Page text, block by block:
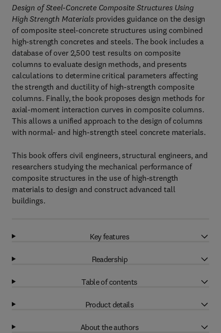
Design of Steel-Concrete Composite Structures Using
High Strength Materials provides guidance on the design
of composite steel-concrete structures using combined
high-strength concretes and steels. The book includes a
database of over 2,500 test results on composite
columns to evaluate design methods, and presents
calculations to determine critical parameters affecting
the strength and ductility of high-strength composite
columns. Finally, the book proposes design methods for
axial-moment interaction curves in composite columns.
This allows a unified approach to the design of columns
with normal- and high-strength steel concrete materials.
This book offers civil engineers, structural engineers, and
researchers studying the mechanical performance of
composite structures in the use of high-strength
materials to design and construct advanced tall
buildings.
Key features
Readership
Table of contents
Product details
About the authors